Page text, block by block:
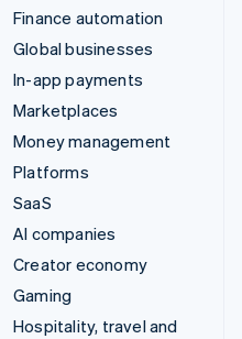
Finance automation
Global businesses
In-app payments
Marketplaces
Money management
Platforms
SaaS
AI companies
Creator economy
Gaming
Hospitality, travel and